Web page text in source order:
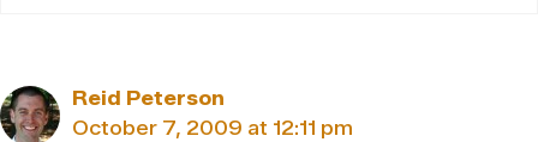
Reid Peterson
October 7, 2009 at 12:11 pm